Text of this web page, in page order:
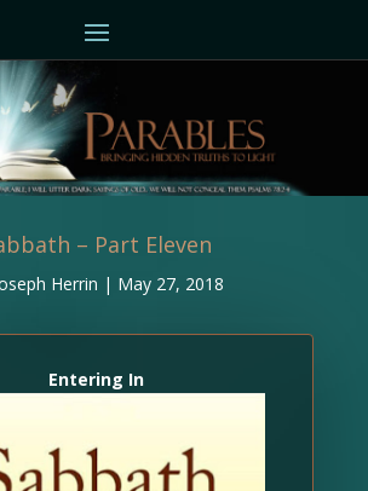
– Part Eleven
Herrin | May 27, 2018
Entering In